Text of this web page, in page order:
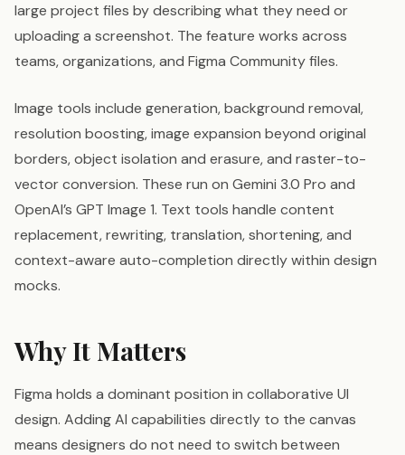
large project files by describing what they need or
uploading a screenshot. The feature works across
teams, organizations, and Figma Community files.
Image tools include generation, background removal,
resolution boosting, image expansion beyond original
borders, object isolation and erasure, and raster-to-
vector conversion. These run on Gemini 3.0 Pro and
OpenAI’s GPT Image 1. Text tools handle content
replacement, rewriting, translation, shortening, and
context-aware auto-completion directly within design
mocks.
Why It Matters
Figma holds a dominant position in collaborative UI
design. Adding AI capabilities directly to the canvas
means designers do not need to switch between